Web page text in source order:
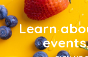
Learn